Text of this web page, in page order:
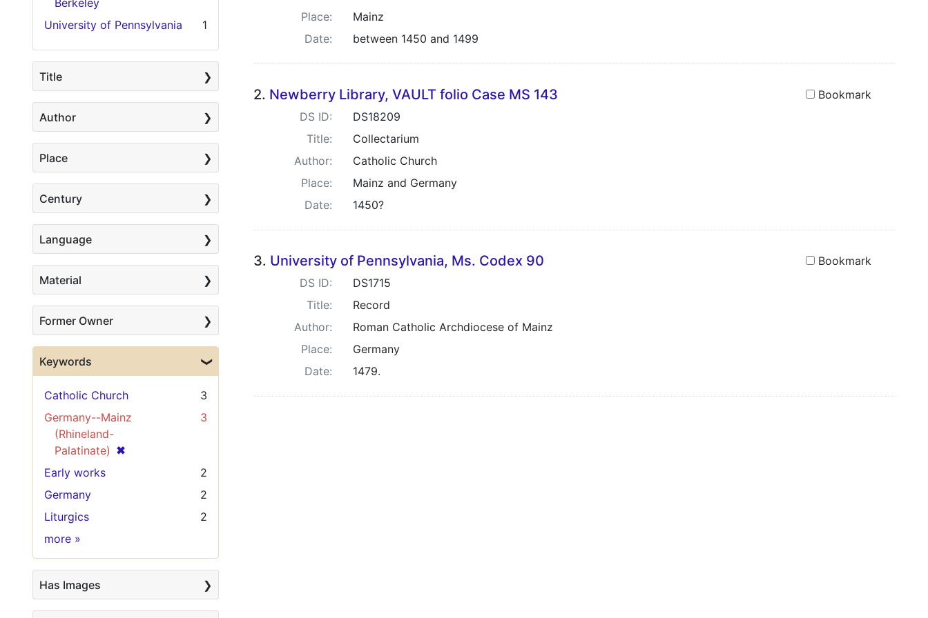
Place:
Mainz
Date:
between 1450 and 1499
2. Newberry Library, VAULT folio Case MS 143
Bookmark
DS ID:
DS18209
Title:
Collectarium
Author:
Catholic Church
Place:
Mainz and Germany
Date:
1450?
3. University of Pennsylvania, Ms. Codex 90
Bookmark
DS ID:
DS1715
Title:
Record
Author:
Roman Catholic Archdiocese of Mainz
Place:
Germany
Date:
1479.
Berkeley
University of Pennsylvania 1
Title
Author
Place
Century
Language
Material
Former Owner
Keywords
Catholic Church
3
Germany--Mainz
(Rhineland-
Palatinate) ✖
[remove]
3
Early works
2
Germany
2
Liturgics
2
more Keywords
»
Has Images